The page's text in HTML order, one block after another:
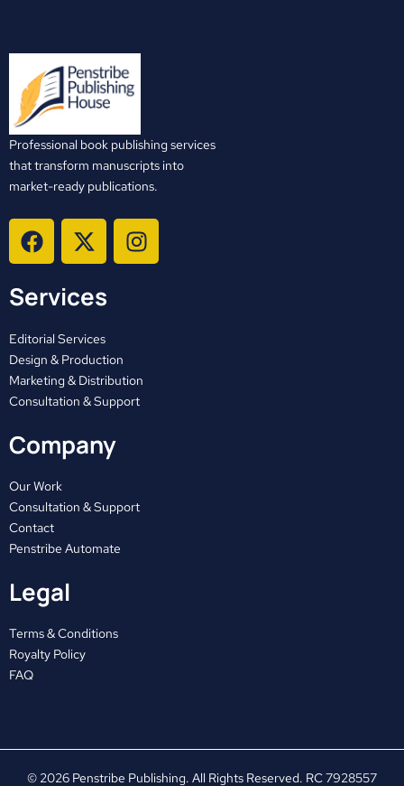
Professional book publishing services
that transform manuscripts into
market-ready publications.
F
a
e
o
o
k
X
-
w
t
t
e
r
I
n
a
m
Services
Editorial Services
Design & Production
Marketing & Distribution
Consultation & Support
Company
Our Work
Consultation & Support
Contact
Penstribe Automate
Legal
Terms & Conditions
Royalty Policy
FAQ
© 2026 Penstribe Publishing. All Rights Reserved. RC 7928557